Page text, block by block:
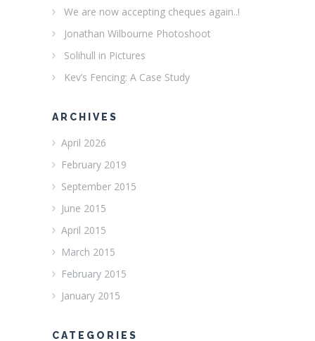
We are now accepting cheques again..!
Jonathan Wilbourne Photoshoot
Solihull in Pictures
Kev’s Fencing: A Case Study
ARCHIVES
April 2026
February 2019
September 2015
June 2015
April 2015
March 2015
February 2015
January 2015
CATEGORIES